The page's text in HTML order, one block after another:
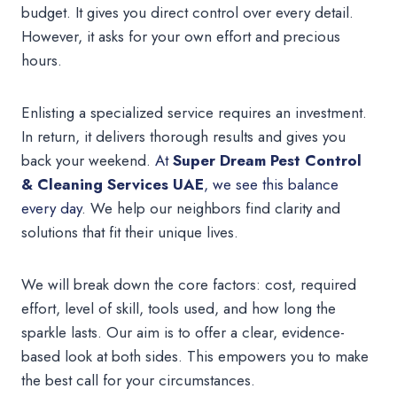
budget. It gives you direct control over every detail.
However, it asks for your own effort and precious
hours.
Enlisting a specialized service requires an investment.
In return, it delivers thorough results and gives you
back your weekend. AtSuper Dream Pest Control
& Cleaning Services UAE, we see this balance
every day. We help our neighbors find clarity and
solutions that fit their unique lives.
We will break down the core factors: cost, required
effort, level of skill, tools used, and how long the
sparkle lasts. Our aim is to offer a clear, evidence-
based look at both sides. This empowers you to make
the best call for your circumstances.